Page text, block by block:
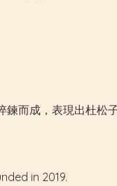
鍊而成，表現出杜松
in 2019.